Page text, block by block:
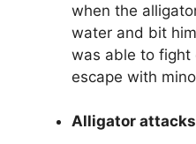
when the
water and bit
was able to fight
escape with
Alligator